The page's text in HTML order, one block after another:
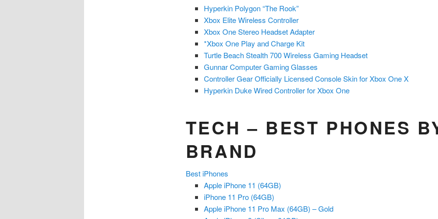
Hyperkin Polygon “The Rook”
Xbox Elite Wireless Controller
Xbox One Stereo Headset Adapter
*Xbox One Play and Charge Kit
Turtle Beach Stealth 700 Wireless Gaming Headset
Gunnar Computer Gaming Glasses
Controller Gear Officially Licensed Console Skin for Xbox One X
Hyperkin Duke Wired Controller for Xbox One
TECH – BEST PHONES
BRAND
Best iPhones
Apple iPhone 11 (64GB)
iPhone 11 Pro (64GB)
Apple iPhone 11 Pro Max (64GB) – Gold